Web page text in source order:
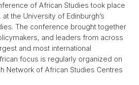
of African Studies took place
at the University of Edinburgh’s
The conference brought together
and leaders from across
and most international
focus is regularly organized on
Network of African Studies Centres